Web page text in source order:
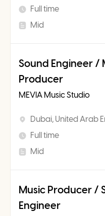
Full time
Mid
Sound Engineer /
Producer
MEVIA Music Studio
Dubai, United Arab
Full time
Mid
Music Producer /
Engineer